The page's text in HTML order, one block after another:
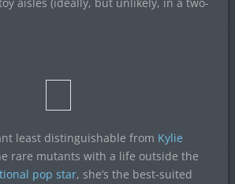
least distinguishable from Kylie
rare mutants with a life outside the
pop star, she’s the best-suited